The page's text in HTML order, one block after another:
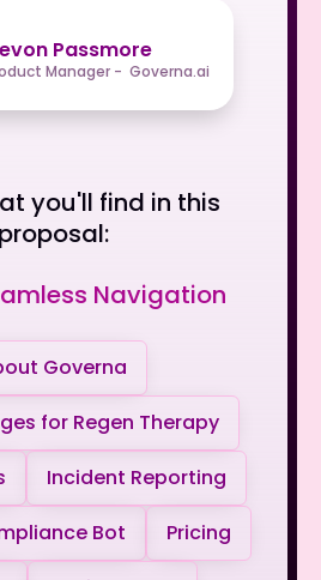
Passmore
Manager - Governa.ai
you'll find in this
proposal:
Navigation
Governa
for Regen Therapy
Incident Reporting
Bot
Pricing